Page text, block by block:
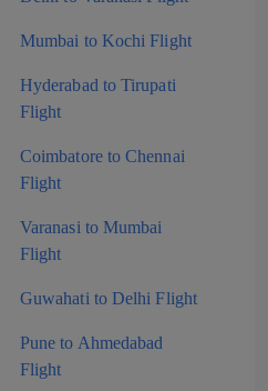
Mumbai to Kochi Flight
Hyderabad to Tirupati
Flight
Coimbatore to Chennai
Flight
Varanasi to Mumbai
Flight
Guwahati to Delhi Flight
Pune to Ahmedabad
Flight